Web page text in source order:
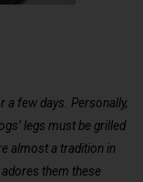
a few days. Personally,
legs must be grilled
almost a tradition in
them these